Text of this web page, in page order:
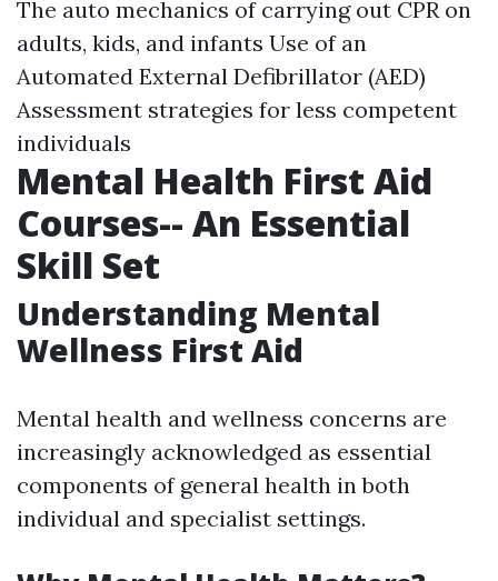
The auto mechanics of carrying out CPR on
adults, kids, and infants Use of an
Automated External Defibrillator (AED)
Assessment strategies for less competent
individuals
Mental Health First Aid
Courses-- An Essential
Skill Set
Understanding Mental
Wellness First Aid
Mental health and wellness concerns are
increasingly acknowledged as essential
components of general health in both
individual and specialist settings.